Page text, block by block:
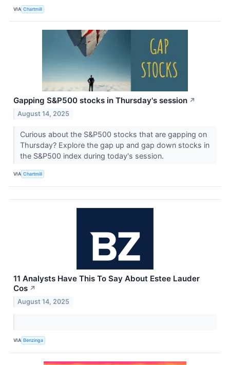
VIA Chartmill
Gapping S&P500 stocks in Thursday's session ↗
August 14, 2025
Curious about the S&P500 stocks that are gapping on
Thursday? Explore the gap up and gap down stocks in
the S&P500 index during today's session.
VIA Chartmill
11 Analysts Have This To Say About Estee Lauder
Cos ↗
August 14, 2025
VIA Benzinga